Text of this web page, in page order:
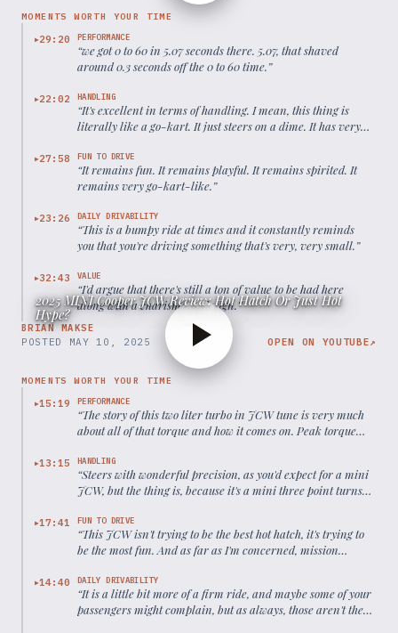
MOMENTS WORTH YOUR TIME
▶29:20 PERFORMANCE
“we got 0 to 60 in 5.07 seconds there. 5.07, that shaved
around 0.3 seconds off the 0 to 60 time.”
▶22:02 HANDLING
“It's excellent in terms of handling. I mean, this thing is
literally like a go-kart. It just steers on a dime. It has very
▶27:58 FUN TO DRIVE
“It remains fun. It remains playful. It remains spirited. It
remains very go-kart-like.”
▶23:26 DAILY DRIVABILITY
“This is a bumpy ride at times and it constantly reminds
you that you're driving something that's very, very small.”
▶32:43 VALUE
“I'd argue that there's still a ton of value to be had here
along with a charismatic design.”
BRIAN MAKSE
2025 MINI Cooper JCW Review: Hot Hatch Or Just Hot
Hype?
POSTED MAY 10, 2025 OPEN ON YOUTUBE↗
MOMENTS WORTH YOUR TIME
▶15:19 PERFORMANCE
“The story of this two liter turbo in JCW tune is very much
about all of that torque and how it comes on. Peak torque
▶13:15 HANDLING
“Steers with wonderful precision, as you'd expect for a mini
JCW, but the thing is, because it's a mini three point turns
▶17:41 FUN TO DRIVE
“This JCW isn't trying to be the best hot hatch, it's trying to
be the most fun. And as far as I'm concerned, mission
▶14:40 DAILY DRIVABILITY
“It is a little bit more of a firm ride, and maybe some of your
passengers might complain, but as always, those aren't the